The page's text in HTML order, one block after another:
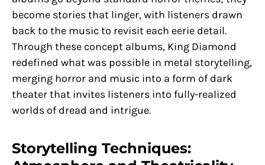
become stories that linger, with listeners drawn
back to the music to revisit each eerie detail.
Through these concept albums, King Diamond
redefined what was possible in metal storytelling,
merging horror and music into a form of dark
theater that invites listeners into fully-realized
worlds of dread and intrigue.
Storytelling Techniques: